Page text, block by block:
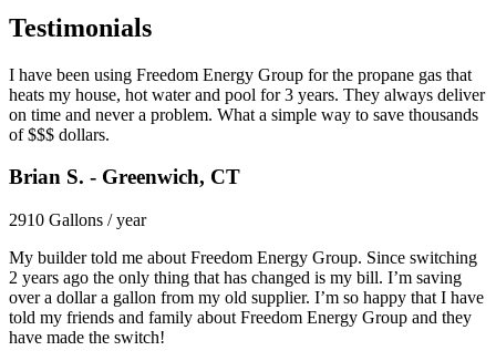
Testimonials
I have been using Freedom Energy Group for the propane gas that
heats my house, hot water and pool for 3 years. They always deliver
on time and never a problem. What a simple way to save thousands
of $$$ dollars.
Brian S. - Greenwich, CT
2910 Gallons / year
My builder told me about Freedom Energy Group. Since switching
2 years ago the only thing that has changed is my bill. I’m saving
over a dollar a gallon from my old supplier. I’m so happy that I have
told my friends and family about Freedom Energy Group and they
have made the switch!